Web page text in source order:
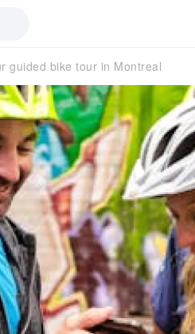
guided bike tour in Montreal